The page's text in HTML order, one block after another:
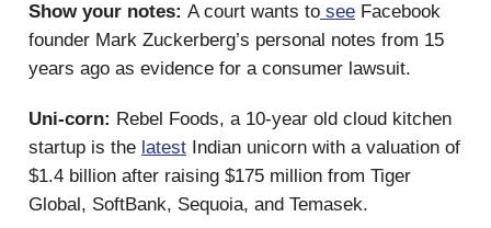
Show your notes: A court wants to see Facebook
founder Mark Zuckerberg’s personal notes from 15
years ago as evidence for a consumer lawsuit.
Uni-corn: Rebel Foods, a 10-year old cloud kitchen
startup is the latest Indian unicorn with a valuation of
$1.4 billion after raising $175 million from Tiger
Global, SoftBank, Sequoia, and Temasek.